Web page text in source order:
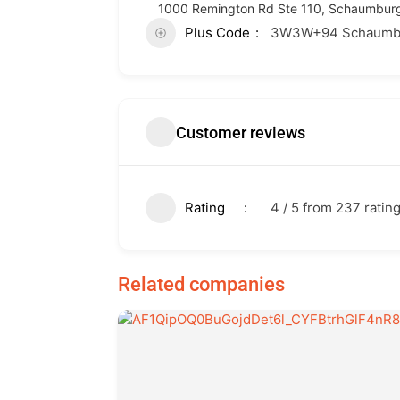
1000 Remington Rd Ste 110,
Plus Code 3W3W+94
Customer reviews
Rating 4 / 5 from 237
Related companies